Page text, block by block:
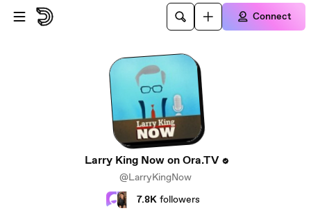
Skip to main content
Connect
Larry King Now on Ora.TV
@LarryKingNow
7.8K followers